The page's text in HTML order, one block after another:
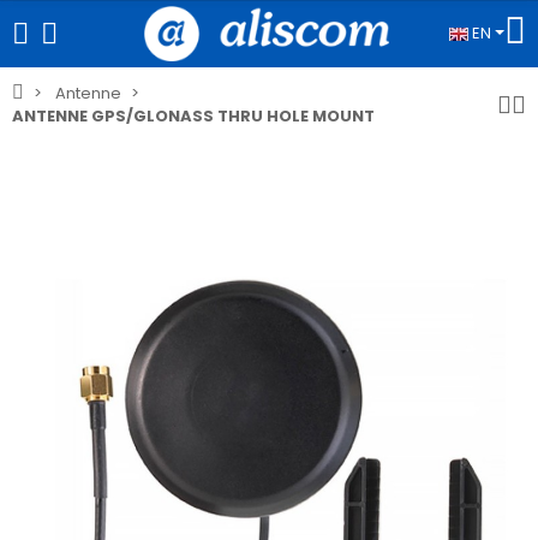
EN
Antenne
ANTENNE GPS/GLONASS THRU HOLE MOUNT